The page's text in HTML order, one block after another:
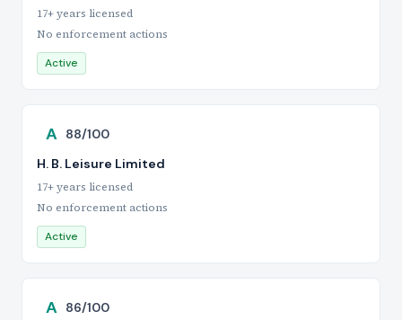
17+ years licensed
No enforcement actions
Active
A 88/100
H. B. Leisure Limited
17+ years licensed
No enforcement actions
Active
A 86/100